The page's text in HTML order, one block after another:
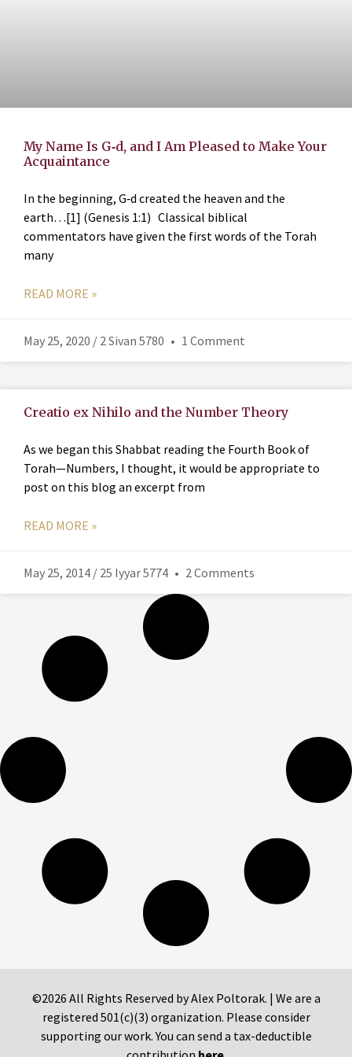
My Name Is G‑d, and I Am Pleased to Make Your
Acquaintance
In the beginning, G‑d created the heaven and the
earth…[1] (Genesis 1:1) Classical biblical
commentators have given the first words of the Torah
many
READ MORE »
May 25, 2020 / 2 Sivan 5780 1 Comment
Creatio ex Nihilo and the Number Theory
As we began this Shabbat reading the Fourth Book of
Torah—Numbers, I thought, it would be appropriate to
post on this blog an excerpt from
READ MORE »
May 25, 2014 / 25 Iyyar 5774 2 Comments
©2026 All Rights Reserved by Alex Poltorak. | We are a
registered 501(c)(3) organization. Please consider
supporting our work. You can send a tax-deductible